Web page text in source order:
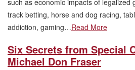
track betting, horse and dog racing,
addiction, gaming…Read More
Six Secrets from Special
Michael Don Fraser